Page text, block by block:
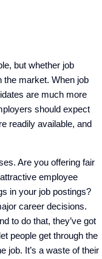
but whether job
the market. When job
are much more
should expect
readily available, and
Are you offering fair
employee
in your job postings?
career decisions.
to do that, they’ve got
people get through the
job. It’s a waste of their